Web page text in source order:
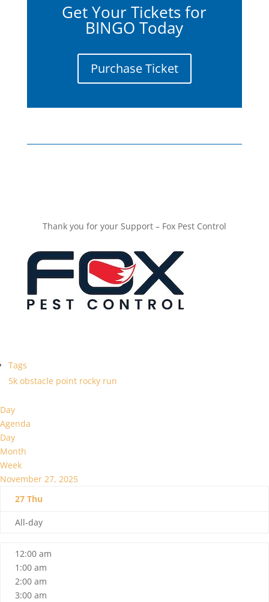
Get Your Tickets for
BINGO Today
Purchase Ticket
Thank you for your Support – Fox Pest Control
Tags
5k obstacle point rocky run
Day
Agenda
Day
Month
Week
November 27, 2025
27 Thu
All-day
12:00 am
1:00 am
2:00 am
3:00 am